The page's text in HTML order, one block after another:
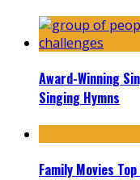
Award-Winning
Singing Hymns
Family Movies